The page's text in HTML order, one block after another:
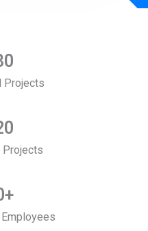
Projects
Projects
+